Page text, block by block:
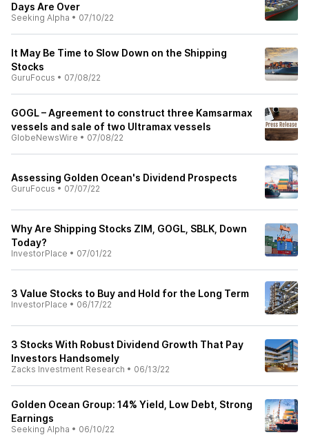
Days Are Over
Seeking Alpha • 07/10/22
It May Be Time to Slow Down on the Shipping
Stocks
GuruFocus • 07/08/22
GOGL – Agreement to construct three Kamsarmax
vessels and sale of two Ultramax vessels
GlobeNewsWire • 07/08/22
Assessing Golden Ocean's Dividend Prospects
GuruFocus • 07/07/22
Why Are Shipping Stocks ZIM, GOGL, SBLK, Down
Today?
InvestorPlace • 07/01/22
3 Value Stocks to Buy and Hold for the Long Term
InvestorPlace • 06/17/22
3 Stocks With Robust Dividend Growth That Pay
Investors Handsomely
Zacks Investment Research • 06/13/22
Golden Ocean Group: 14% Yield, Low Debt, Strong
Earnings
Seeking Alpha • 06/10/22